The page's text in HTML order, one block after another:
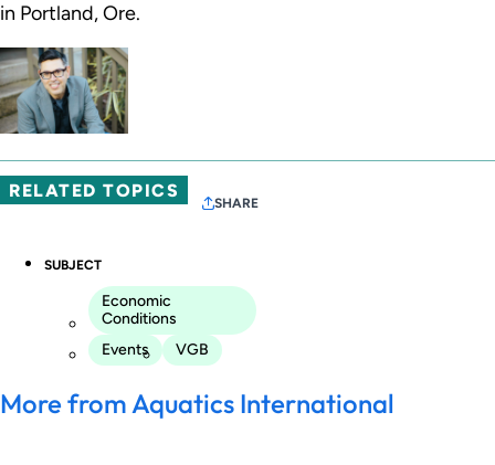
in Portland, Ore.
RELATED TOPICS
SHARE
SUBJECT
Economic
Conditions
Events
VGB
More from Aquatics International